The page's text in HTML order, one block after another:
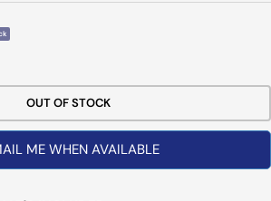
OUT OF STOCK
ME WHEN AVAILABLE